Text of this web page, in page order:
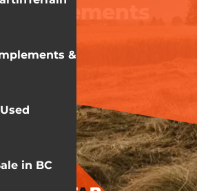
&
Used
in BC
Implements